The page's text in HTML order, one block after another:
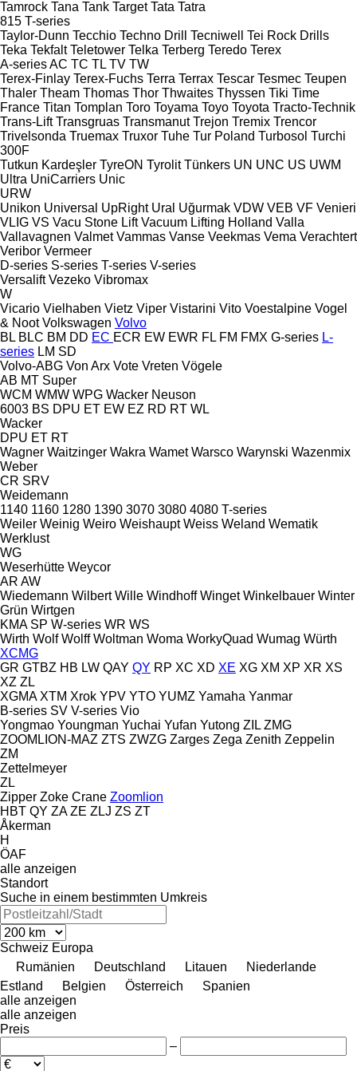
Tamrock Tana Tank Target Tata Tatra
815 T-series
Taylor-Dunn Tecchio Techno Drill Tecniwell
Tei Rock Drills
Teka Tekfalt Teletower Telka Terberg Teredo Terex
A-seriesAC TC TL TV TW
Terex-Finlay Terex-Fuchs Terra Terrax Tescar Tesmec Teupen
Thaler Theam Thomas Thor Thwaites Thyssen Tiki Time
France Titan Tomplan Toro Toyama Toyo Toyota Tracto-Technik
Trans-Lift Transgruas Transmanut Trejon Tremix Trencor
Trivelsonda Truemax Truxor Tuhe Tur Poland Turbosol Turchi
300F
Tutkun Kardeşler TyreON Tyrolit Tünkers UN UNC US UWM
Ultra UniCarriers Unic
URW
Unikon Universal UpRight Ural Uğurmak VDW VEB VF Venieri
VLIG VS Vacu Stone Lift Vacuum Lifting Holland Valla
Vallavagnen Valmet Vammas Vanse Veekmas Vema Verachtert
Veribor Vermeer
D-series S-series T-series V-series
Versalift Vezeko Vibromax
W
Vicario Vielhaben Vietz Viper Vistarini Vito Voestalpine Vogel
& Noot Volkswagen Volvo
BL BLC BM DD EC ECR EW EWR FL FM FMX G-series L-
series LM SD
Volvo-ABG Von Arx Vote Vreten Vögele
AB MT Super
WCM WMW WPG Wacker Neuson
6003 BS DPU ET EW EZ RD RT WL
Wacker
DPU ET RT
Wagner Waitzinger Wakra Wamet Warsco Warynski Wazenmix
Weber
CR SRV
Weidemann
1140 1160 1280 1390 3070 3080 4080 T-series
Weiler Weinig Weiro Weishaupt Weiss Weland Wematik
Werklust
WG
Weserhütte Weycor
AR AW
Wiedemann Wilbert Wille Windhoff Winget Winkelbauer Winter
Grün Wirtgen
KMA SP W-series WR WS
Wirth Wolf Wolff Woltman Woma WorkyQuad Wumag Würth
XCMG
GR GTBZ HB LW QAY QY RP XC XD XE XG XM XP XR XS
XZ ZL
XGMA XTM Xrok YPV YTO YUMZ Yamaha Yanmar
B-series SV V-series Vio
Yongmao Youngman Yuchai Yufan Yutong ZIL ZMG
ZOOMLION-MAZ ZTS ZWZG Zarges Zega Zenith Zeppelin
ZM
Zettelmeyer
ZL
Zipper Zoke Crane Zoomlion
HBT QY ZA ZE ZLJ ZS ZT
Åkerman
H
ÖAF
alle anzeigen
Standort
Suche in einem bestimmten Umkreis
Schweiz Europa
Rumänien
Deutschland Litauen
Niederlande
Estland
Belgien Österreich
Spanien
alle anzeigen
alle anzeigen
Preis
–